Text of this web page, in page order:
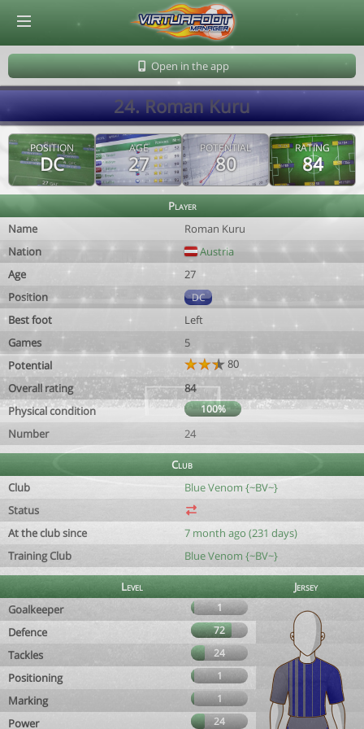
Open in the app
24. Roman Kuru
POSITION
DC
AGE
27
POTENTIAL
80
RATING
84
Player
Name
Roman Kuru
Nation
Austria
Age
27
Position
DC
Best foot
Left
Games
5
Potential
80
Overall rating
84
Physical condition
100%
Number 24
Club
Club
Blue Venom {~BV~}
Status
At the club since
7 month ago (231 days)
Training Club
Blue Venom {~BV~}
Level
Jersey
Goalkeeper
1
Defence 72
Tackles 24
Positioning 1
Marking 1
Power 24
© Virtuafoot Manager by Aymeric Le Corre 202608071823